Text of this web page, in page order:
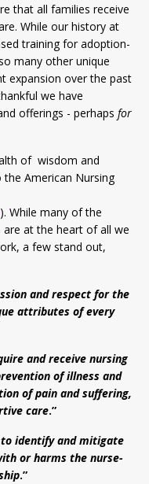
that all families receive
While our history at
training for adoption-
many other unique
expansion over the past
we have
offerings - perhaps for
of wisdom and
American Nursing
). While many of the
at the heart of all we
a few stand out,
and respect for the
attributes of every
and receive nursing
of illness and
of pain and suffering,
care.”
identify and mitigate
or harms the nurse-
.”